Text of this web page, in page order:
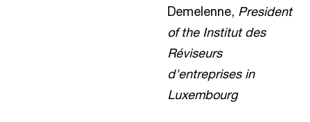
Demelenne, President
of the Institut des
Réviseurs
d'entreprises in
Luxembourg